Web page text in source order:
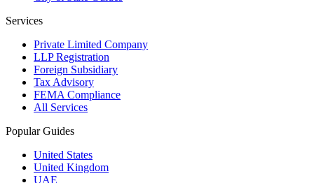
Services
Private Limited Company
LLP Registration
Foreign Subsidiary
Tax Advisory
FEMA Compliance
All Services
Popular Guides
United States
United Kingdom
UAE